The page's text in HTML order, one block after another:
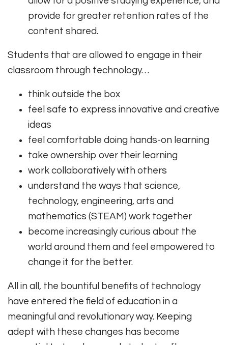
provide for greater retention rates of the
content shared.
Students that are allowed to engage in their
classroom through technology…
think outside the box
feel safe to express innovative and creative
ideas
feel comfortable doing hands-on learning
take ownership over their learning
work collaboratively with others
understand the ways that science,
technology, engineering, arts and
mathematics (STEAM) work together
become increasingly curious about the
world around them and feel empowered to
change it for the better.
All in all, the bountiful benefits of technology
have entered the field of education in a
meaningful and revolutionary way. Keeping
adept with these changes has become